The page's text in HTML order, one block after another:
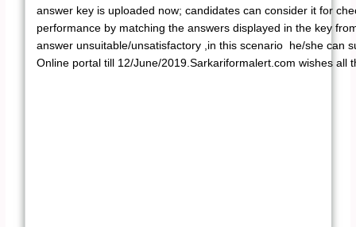
answer key is uploaded now; candidates can consider it for
performance by matching the answers displayed in the key
answer unsuitable/unsatisfactory ,in this scenario he/she can
Online portal till 12/June/2019.Sarkariformalert.com wishes all